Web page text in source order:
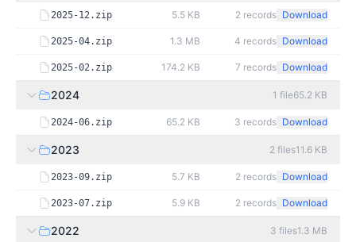
2025-12.zip 5.5 KB 2 records Download
2025-04.zip 1.3 MB 4 records Download
2025-02.zip 174.2 KB 7 records Download
2024 1 file65.2 KB
2024-06.zip 65.2 KB 3 records Download
2023 2 files11.6 KB
2023-09.zip 5.7 KB 2 records Download
2023-07.zip 5.9 KB 2 records Download
2022 3 files1.3 MB